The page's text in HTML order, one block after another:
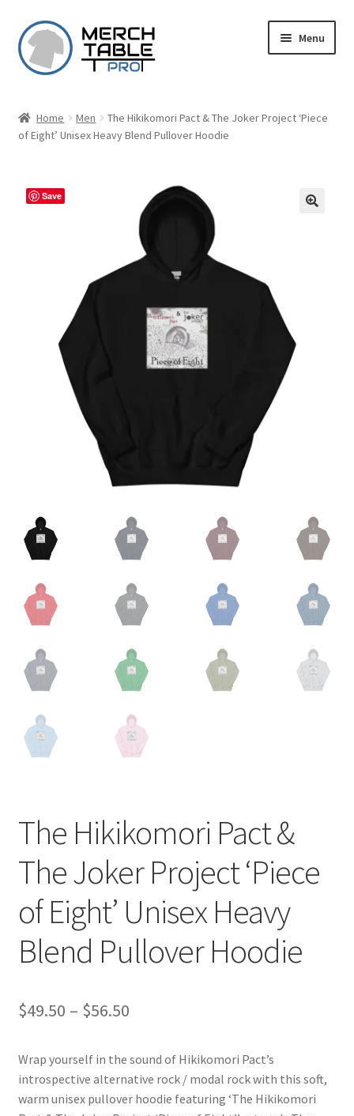
Skip
to
navigation
Skip
to
content
Menu
Home Men
The Hikikomori Pact & The Joker Project ‘Piece
of Eight’ Unisex Heavy Blend Pullover Hoodie
Save
The Hikikomori Pact &
The Joker Project ‘Piece
of Eight’ Unisex Heavy
Blend Pullover Hoodie
$49.50 – $56.50Price
$49.50
through
Wrap yourself in the sound of Hikikomori Pact’s
introspective alternative rock / modal rock with this soft,
warm unisex pullover hoodie featuring ‘The Hikikomori